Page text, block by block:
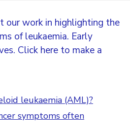
our work in highlighting the
of leukaemia. Early
Click here to make a
leukaemia (AML)?
symptoms often